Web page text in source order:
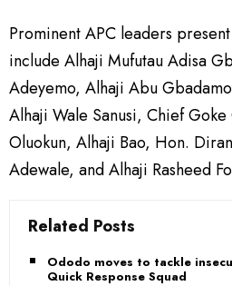
Prominent APC leaders
include Alhaji Mufutau Adisa
Adeyemo, Alhaji Abu
Alhaji Wale Sanusi, Chief
Oluokun, Alhaji Bao, Hon.
Adewale, and Alhaji Rasheed
Related Posts
Ododo moves to tackle
Quick Response Squad